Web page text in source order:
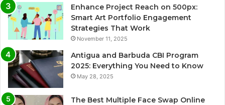
Enhance Project Reach on 500px:
Smart Art Portfolio Engagement
Strategies That Work
November 11, 2025
Antigua and Barbuda CBI Program
2025: Everything You Need to Know
May 28, 2025
The Best Multiple Face Swap Online